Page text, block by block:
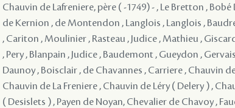
Chauvin de Lafreniere, père ( -1749) - , Le Bretton ,
de Kernion , de Montendon , Langlois , Langlois ,
, Cariton , Moulinier , Rasteau , Judice , Mathieu ,
, Pery , Blanpain , Judice , Baudemont , Gueydon ,
Daunoy , Boisclair , de Chavannes , Carriere , Chauvin
Chauvin de La Freniere , Chauvin de Léry ( Delery ) ,
( Desislets ) , Payen de Noyan, Chevalier de Chavoy ,